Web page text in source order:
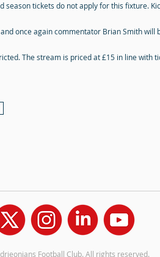
season tickets do not apply for this fixture.
once again commentator Brian Smith will
The stream is priced at £15 in line
Football Club. All rights reserved.